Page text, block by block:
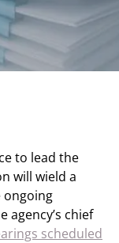
to lead the
will wield a
ongoing
agency’s chief
scheduled